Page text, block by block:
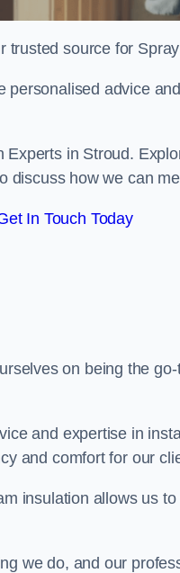
trusted source for
advice
in Stroud.
discuss how we can
In Touch Today
on being the
and expertise in
and comfort for our
insulation allows us
we do, and our